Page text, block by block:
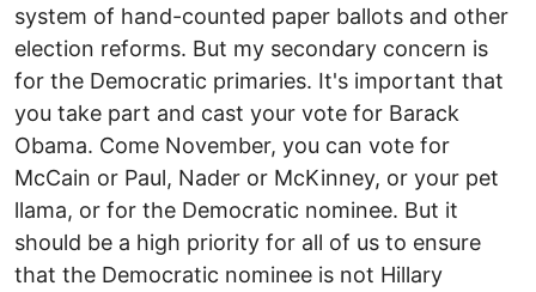
system of hand-counted paper ballots and other
election reforms. But my secondary concern is
for the Democratic primaries. It's important that
you take part and cast your vote for Barack
Obama. Come November, you can vote for
McCain or Paul, Nader or McKinney, or your pet
llama, or for the Democratic nominee. But it
should be a high priority for all of us to ensure
that the Democratic nominee is not Hillary